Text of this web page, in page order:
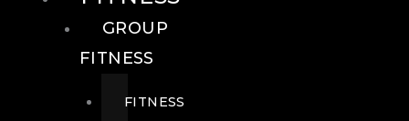
GROUP
FITNESS
FITNESS